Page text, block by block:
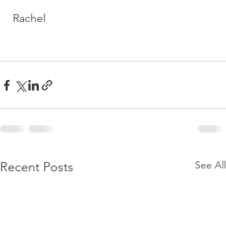
Rachel
Recent Posts See All